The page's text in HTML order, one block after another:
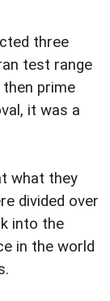
three
test range
prime
it was a
what they
divided over
into the
in the world